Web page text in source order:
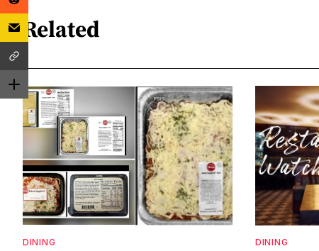
Related
DINING DINING